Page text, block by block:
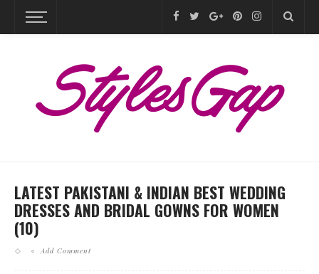
LATEST PAKISTANI & INDIAN BEST WEDDING
DRESSES AND BRIDAL GOWNS FOR WOMEN
(10)
Add Comment